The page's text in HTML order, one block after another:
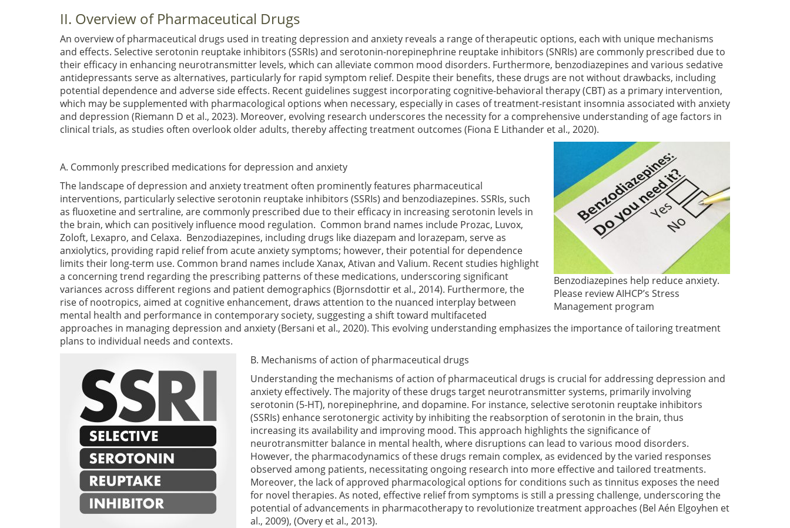
II. Overview of Pharmaceutical Drugs
An overview of pharmaceutical drugs used in treating depression and anxiety reveals a range of therapeutic options, each with unique mechanisms
and effects. Selective serotonin reuptake inhibitors (SSRIs) and serotonin-norepinephrine reuptake inhibitors (SNRIs) are commonly prescribed due to
their efficacy in enhancing neurotransmitter levels, which can alleviate common mood disorders. Furthermore, benzodiazepines and various sedative
antidepressants serve as alternatives, particularly for rapid symptom relief. Despite their benefits, these drugs are not without drawbacks, including
potential dependence and adverse side effects. Recent guidelines suggest incorporating cognitive-behavioral therapy (CBT) as a primary intervention,
which may be supplemented with pharmacological options when necessary, especially in cases of treatment-resistant insomnia associated with anxiety
and depression (Riemann D et al., 2023). Moreover, evolving research underscores the necessity for a comprehensive understanding of age factors in
clinical trials, as studies often overlook older adults, thereby affecting treatment outcomes (Fiona E Lithander et al., 2020).
Benzodiazepines help reduce anxiety.
Please review AIHCP’s Stress
Management program
A. Commonly prescribed medications for depression and anxiety
The landscape of depression and anxiety treatment often prominently features pharmaceutical
interventions, particularly selective serotonin reuptake inhibitors (SSRIs) and benzodiazepines. SSRIs, such
as fluoxetine and sertraline, are commonly prescribed due to their efficacy in increasing serotonin levels in
the brain, which can positively influence mood regulation. Common brand names include Prozac, Luvox,
Zoloft, Lexapro, and Celaxa. Benzodiazepines, including drugs like diazepam and lorazepam, serve as
anxiolytics, providing rapid relief from acute anxiety symptoms; however, their potential for dependence
limits their long-term use. Common brand names include Xanax, Ativan and Valium. Recent studies highlight
a concerning trend regarding the prescribing patterns of these medications, underscoring significant
variances across different regions and patient demographics (Bjornsdottir et al., 2014). Furthermore, the
rise of nootropics, aimed at cognitive enhancement, draws attention to the nuanced interplay between
mental health and performance in contemporary society, suggesting a shift toward multifaceted
approaches in managing depression and anxiety(Bersani et al., 2020). This evolving understanding emphasizes the importance of tailoring treatment
plans to individual needs and contexts.
B. Mechanisms of action of pharmaceutical drugs
Understanding the mechanisms of action of pharmaceutical drugs is crucial for addressing depression and
anxiety effectively. The majority of these drugs target neurotransmitter systems, primarily involving
serotonin (5-HT), norepinephrine, and dopamine. For instance, selective serotonin reuptake inhibitors
(SSRIs) enhance serotonergic activity by inhibiting the reabsorption of serotonin in the brain, thus
increasing its availability and improving mood. This approach highlights the significance of
neurotransmitter balance in mental health, where disruptions can lead to various mood disorders.
However, the pharmacodynamics of these drugs remain complex, as evidenced by the varied responses
observed among patients, necessitating ongoing research into more effective and tailored treatments.
Moreover, the lack of approved pharmacological options for conditions such as tinnitus exposes the need
for novel therapies. As noted, effective relief from symptoms is still a pressing challenge, underscoring the
potential of advancements in pharmacotherapy to revolutionize treatment approaches (Bel Aén Elgoyhen et
al., 2009), (Overy et al., 2013).